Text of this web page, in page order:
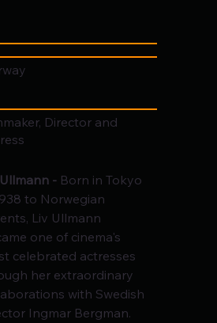
Director and
- Born in Tokyo
to Norwegian
Liv Ullmann
one of cinema's
celebrated actresses
her extraordinary
with Swedish
Ingmar Bergman.